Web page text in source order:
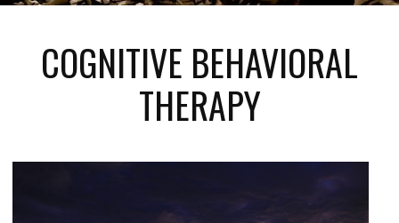
COGNITIVE BEHAVIORAL
THERAPY